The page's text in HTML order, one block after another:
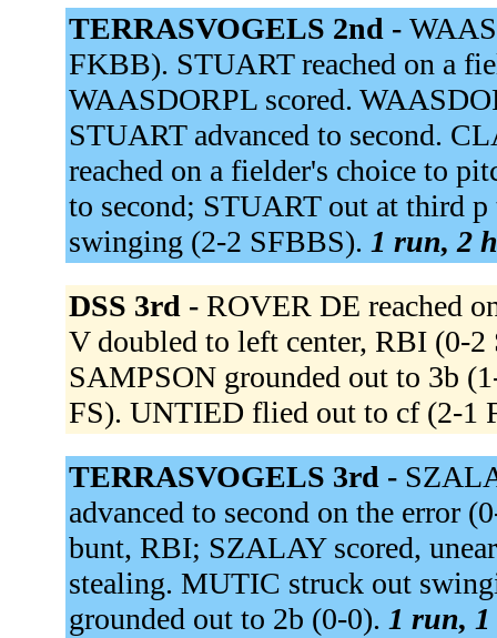
TERRASVOGELS 2nd -
FKBB). STUART reached on a
WAASDORPL scored.
STUART advanced to second.
reached on a fielder's choice to
to second; STUART out at third
swinging (2-2 SFBBS). 1 run, 2
DSS 3rd - ROVER DE reached
V doubled to left center, RBI (0-2
SAMPSON grounded out to 3b
FS). UNTIED flied out to cf (2-1
TERRASVOGELS 3rd -
advanced to second on the error
bunt, RBI; SZALAY scored,
stealing. MUTIC struck out
grounded out to 2b (0-0). 1 run,